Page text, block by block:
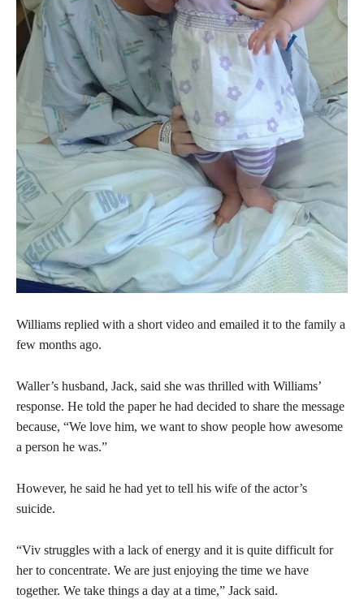
Williams replied with a short video and emailed it to the family a
few months ago.
Waller’s husband, Jack, said she was thrilled with Williams’
response. He told the paper he had decided to share the message
because, “We love him, we want to show people how awesome
a person he was.”
However, he said he had yet to tell his wife of the actor’s
suicide.
“Viv struggles with a lack of energy and it is quite difficult for
her to concentrate. We are just enjoying the time we have
together. We take things a day at a time,” Jack said.